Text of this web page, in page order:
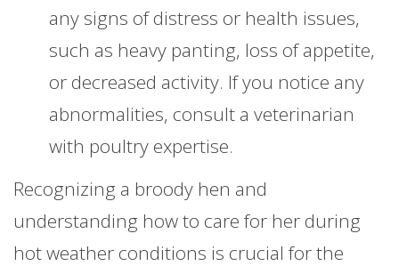
any signs of distress or health issues,
such as heavy panting, loss of appetite,
or decreased activity. If you notice any
abnormalities, consult a veterinarian
with poultry expertise.
Recognizing a broody hen and
understanding how to care for her during
hot weather conditions is crucial for the